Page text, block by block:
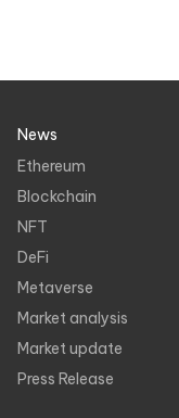
News
Ethereum
Blockchain
NFT
DeFi
Metaverse
Market analysis
Market update
Press Release